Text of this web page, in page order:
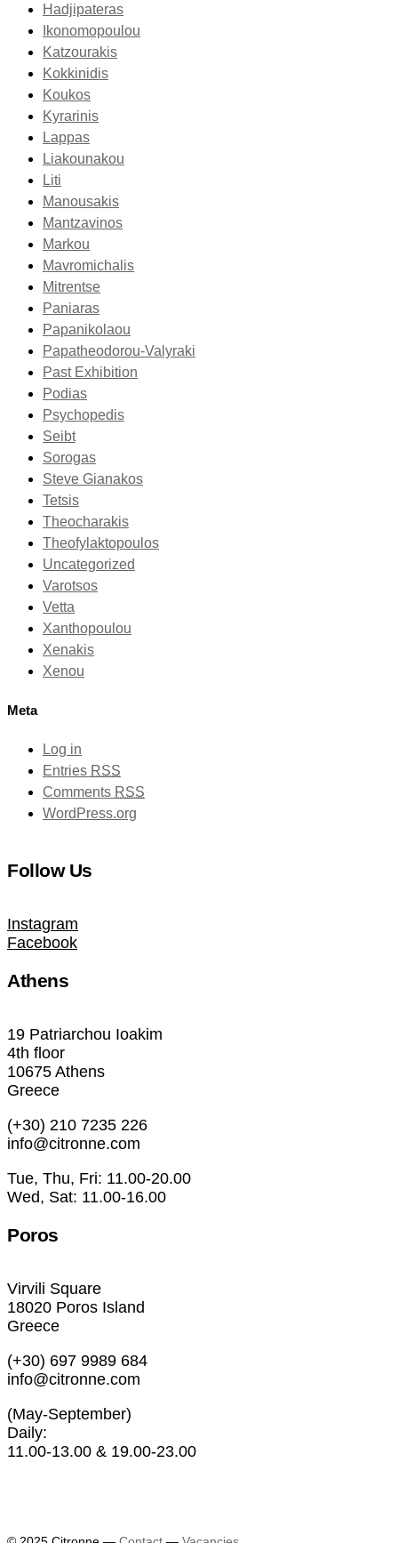
Hadjipateras
Ikonomopoulou
Katzourakis
Kokkinidis
Koukos
Kyrarinis
Lappas
Liakounakou
Liti
Manousakis
Mantzavinos
Markou
Mavromichalis
Mitrentse
Paniaras
Papanikolaou
Papatheodorou-Valyraki
Past Exhibition
Podias
Psychopedis
Seibt
Sorogas
Steve Gianakos
Tetsis
Theocharakis
Theofylaktopoulos
Uncategorized
Varotsos
Vetta
Xanthopoulou
Xenakis
Xenou
Meta
Log in
Entries RSS
Comments RSS
WordPress.org
Follow Us
Instagram
Facebook
Athens
19 Patriarchou Ioakim
4th floor
10675 Athens
Greece
(+30) 210 7235 226
info@citronne.com
Tue, Thu, Fri: 11.00-20.00
Wed, Sat: 11.00-16.00
Poros
Virvili Square
18020 Poros Island
Greece
(+30) 697 9989 684
info@citronne.com
(May-September)
Daily:
11.00-13.00 & 19.00-23.00